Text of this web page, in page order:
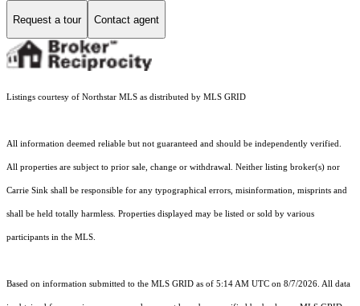
Request a tour Contact agent
Listings courtesy of Northstar MLS as distributed by MLS GRID
All information deemed reliable but not guaranteed and should be independently verified.
All properties are subject to prior sale, change or withdrawal. Neither listing broker(s) nor
Carrie Sink shall be responsible for any typographical errors, misinformation, misprints and
shall be held totally harmless. Properties displayed may be listed or sold by various
participants in the MLS.
Based on information submitted to the MLS GRID as of 5:14 AM UTC on 8/7/2026. All data